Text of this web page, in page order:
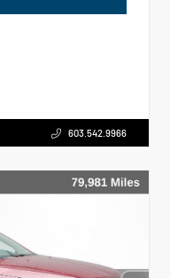
603.542.9966